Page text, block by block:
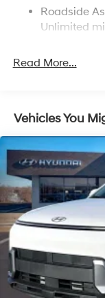
Strut Front
Multi-Link
Discs, Brake
Roadside
Unlimited
Read More...
Vehicles You